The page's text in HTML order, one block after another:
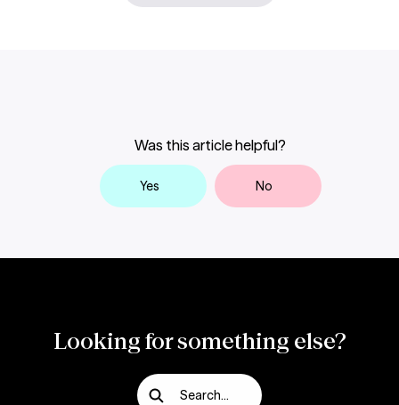
Was this article helpful?
Yes No
Looking for something else?
Search...